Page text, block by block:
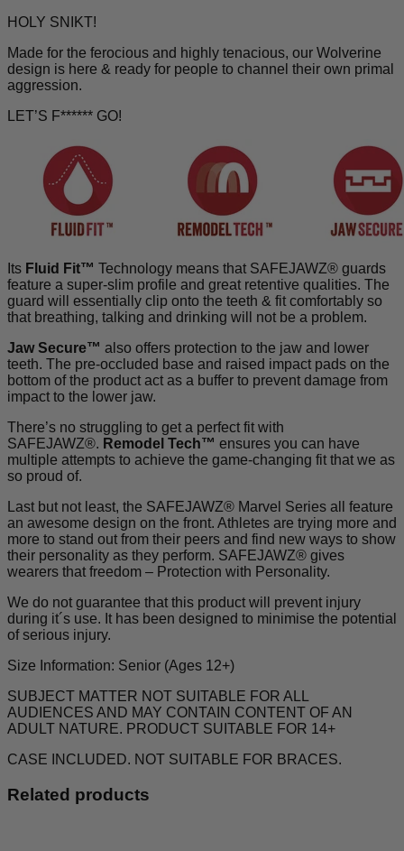
Adults
HOLY SNIKT!
Made for the ferocious and highly tenacious, our Wolverine
design is here & ready for people to channel their own primal
aggression.
LET’S F****** GO!
Its Fluid Fit™ Technology means that SAFEJAWZ® guards
feature a super-slim profile and great retentive qualities. The
guard will essentially clip onto the teeth & fit comfortably so
that breathing, talking and drinking will not be a problem.
Jaw Secure™ also offers protection to the jaw and lower
teeth. The pre-occluded base and raised impact pads on the
bottom of the product act as a buffer to prevent damage from
impact to the lower jaw.
There’s no struggling to get a perfect fit with
SAFEJAWZ®. Remodel Tech™ ensures you can have
multiple attempts to achieve the game-changing fit that we as
so proud of.
Last but not least, the SAFEJAWZ® Marvel Series all feature
an awesome design on the front. Athletes are trying more and
more to stand out from their peers and find new ways to show
their personality as they perform. SAFEJAWZ® gives
wearers that freedom – Protection with Personality.
We do not guarantee that this product will prevent injury
during it´s use. It has been designed to minimise the potential
of serious injury.
Size Information: Senior (Ages 12+)
SUBJECT MATTER NOT SUITABLE FOR ALL
AUDIENCES AND MAY CONTAIN CONTENT OF AN
ADULT NATURE. PRODUCT SUITABLE FOR 14+
CASE INCLUDED. NOT SUITABLE FOR BRACES.
Related products